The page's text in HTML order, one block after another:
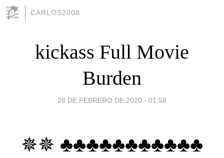
CARLOS2008
kickass Full Movie
Burden
28 DE FEBRERO DE 2020 - 01:58
✵✵ ♣♣♣♣♣♣♣♣♣♣♣